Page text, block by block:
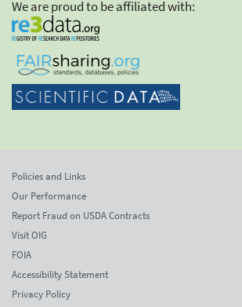
We are proud to be affiliated with:
Policies and Links
Our Performance
Report Fraud on USDA Contracts
Visit OIG
FOIA
Accessibility Statement
Privacy Policy